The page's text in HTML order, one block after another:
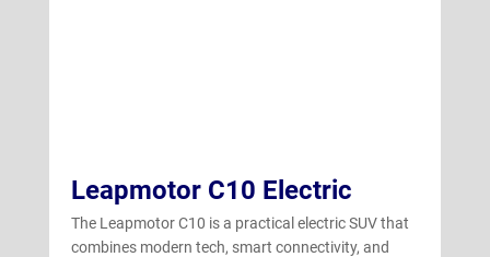
Leapmotor C10 Electric
The Leapmotor C10 is a practical electric SUV that
combines modern tech, smart connectivity, and